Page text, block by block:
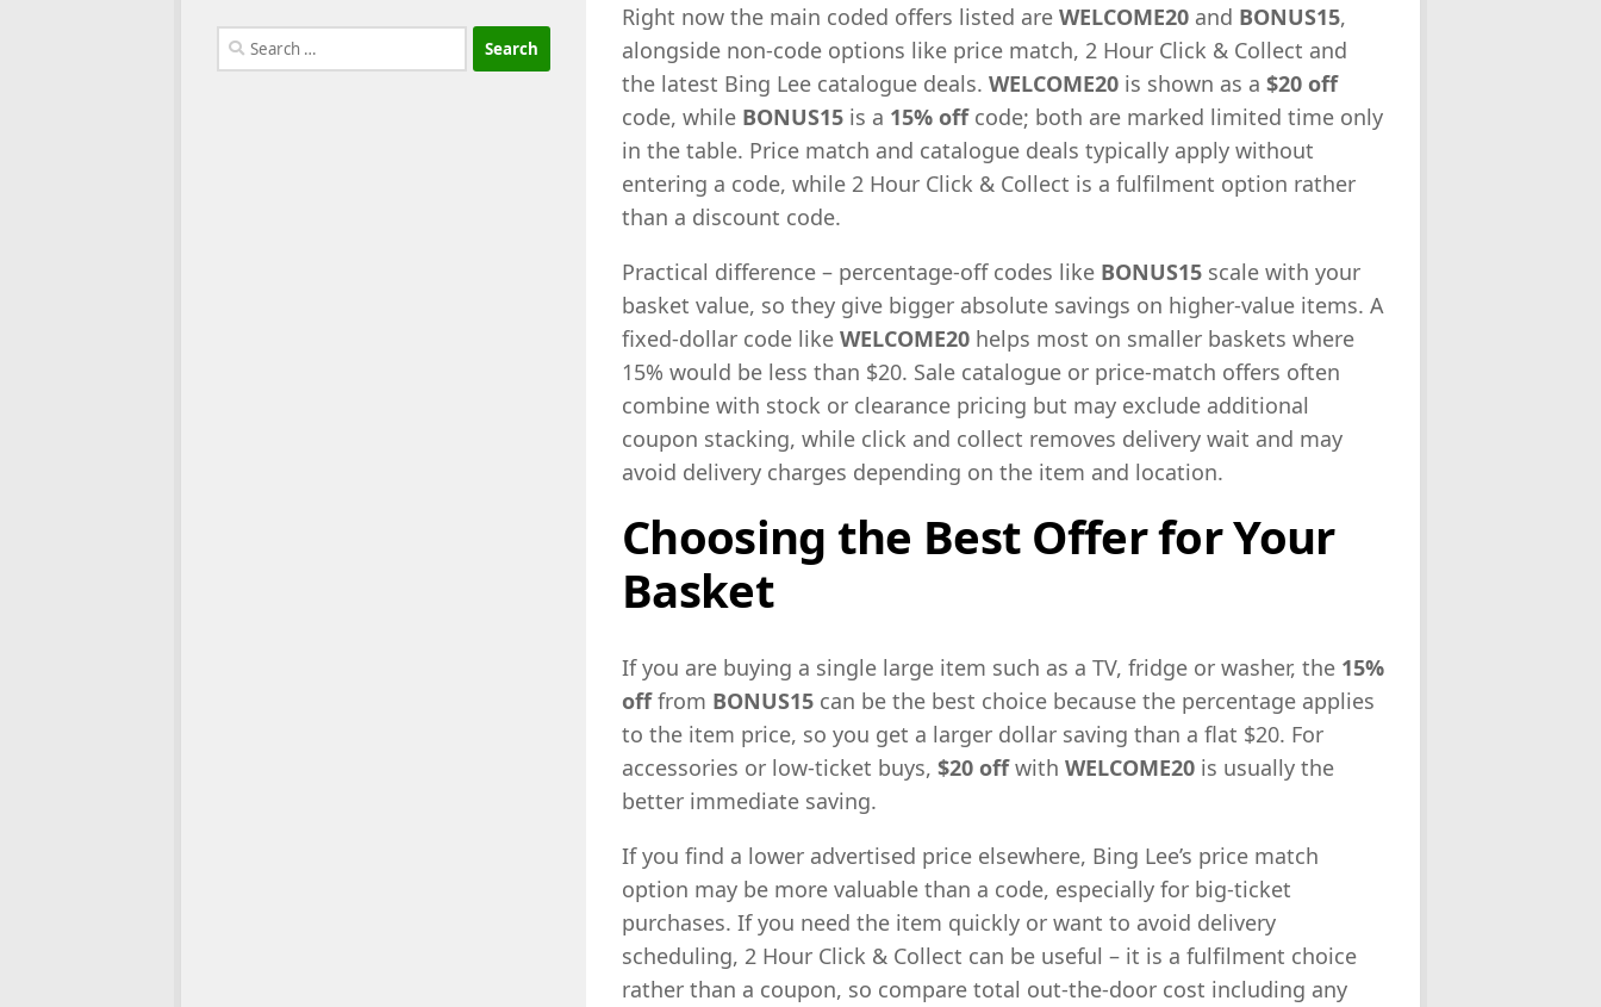
Right now the main coded offers listed are WELCOME20 and BONUS15,
alongside non-code options like price match, 2 Hour Click & Collect and
the latest Bing Lee catalogue deals. WELCOME20 is shown as a $20 off
code, while BONUS15 is a 15% offcode; both are marked limited time only
in the table. Price match and catalogue deals typically apply without
entering a code, while 2 Hour Click & Collect is a fulfilment option rather
than a discount code.
Practical difference – percentage-off codes like BONUS15 scale with your
basket value, so they give bigger absolute savings on higher-value items. A
fixed-dollar code like WELCOME20 helps most on smaller baskets where
15% would be less than $20. Sale catalogue or price-match offers often
combine with stock or clearance pricing but may exclude additional
coupon stacking, while click and collect removes delivery wait and may
avoid delivery charges depending on the item and location.
Choosing the Best Offer for Your
Basket
If you are buying a single large item such as a TV, fridge or washer, the 15%
offfrom BONUS15 can be the best choice because the percentage applies
to the item price, so you get a larger dollar saving than a flat $20. For
accessories or low-ticket buys, $20 offwith WELCOME20 is usually the
better immediate saving.
If you find a lower advertised price elsewhere, Bing Lee’s price match
option may be more valuable than a code, especially for big-ticket
purchases. If you need the item quickly or want to avoid delivery
scheduling, 2 Hour Click & Collect can be useful – it is a fulfilment choice
rather than a coupon, so compare total out-the-door cost including any
Search
for: